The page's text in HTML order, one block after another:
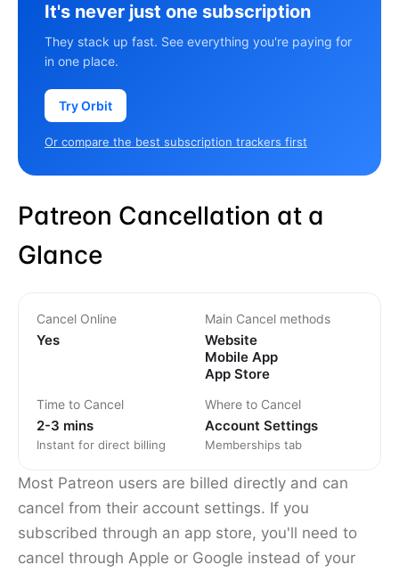
It's never just one subscription
They stack up fast. See everything you're paying for
in one place.
Try Orbit
Or compare the best subscription trackers first
Patreon Cancellation at a
Glance
Cancel Online
Yes
Main Cancel methods
Website
Mobile App
App Store
Time to Cancel
2-3 mins
Instant for direct billing
Where to Cancel
Account Settings
Memberships tab
Most Patreon users are billed directly and can
cancel from their account settings. If you
subscribed through an app store, you'll need to
cancel through Apple or Google instead of your